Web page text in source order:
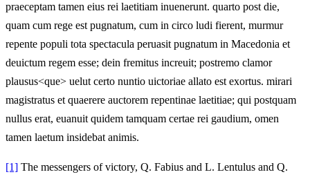
praeceptam tamen eius rei laetitiam inuenerunt. quarto post die,
quam cum rege est pugnatum, cum in circo ludi fierent, murmur
repente populi tota spectacula peruasit pugnatum in Macedonia et
deuictum regem esse; dein fremitus increuit; postremo clamor
plausus<que> uelut certo nuntio uictoriae allato est exortus. mirari
magistratus et quaerere auctorem repentinae laetitiae; qui postquam
nullus erat, euanuit quidem tamquam certae rei gaudium, omen
tamen laetum insidebat animis.
[1] The messengers of victory, Q. Fabius and L. Lentulus and Q.